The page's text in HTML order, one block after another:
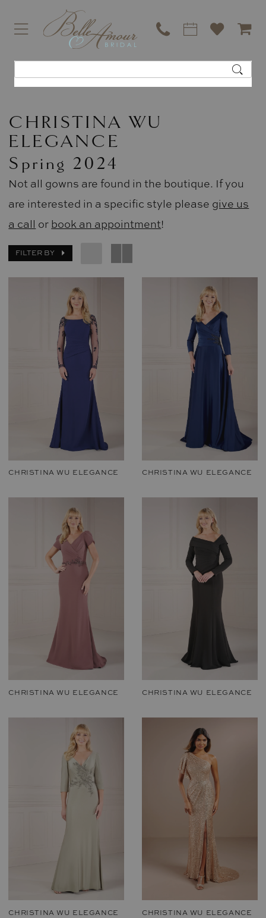
CHRISTINA WU
ELEGANCE
Spring 2024
Not all gowns are found in the boutique. If you
are interested in a specific style please give us
a call or book an appointment!
FILTER BY
CHRISTINA WU ELEGANCE CHRISTINA WU ELEGANCE
CHRISTINA WU ELEGANCE CHRISTINA WU ELEGANCE
CHRISTINA WU ELEGANCE CHRISTINA WU ELEGANCE